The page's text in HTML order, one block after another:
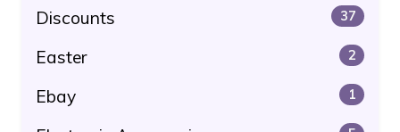
Discounts 37
Easter 2
Ebay 1